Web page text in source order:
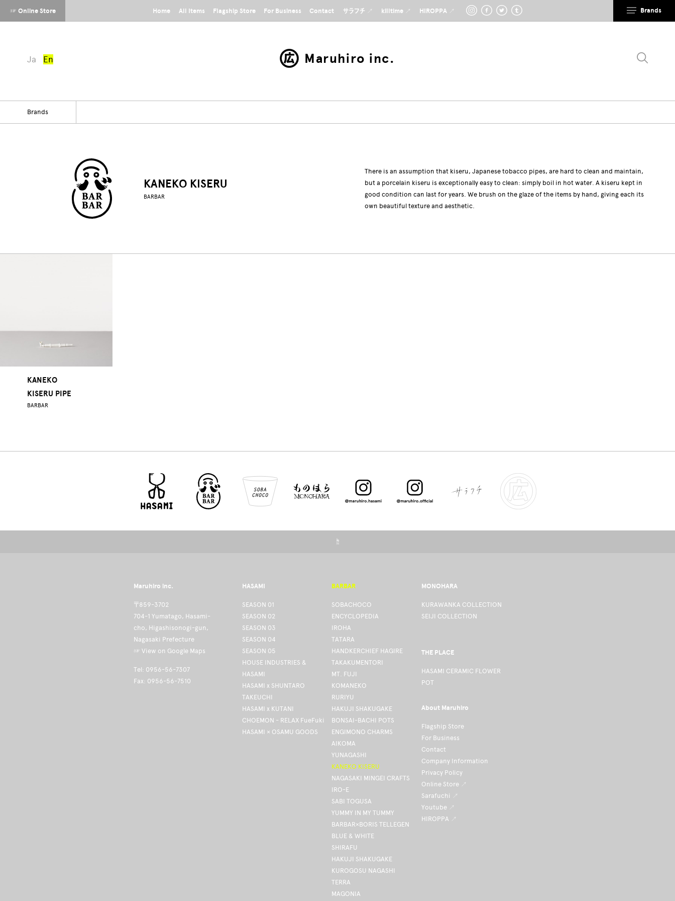
Home All Items Flagship Store For Business Contact サラフチ ↗ killtime ↗ HIROPPA ↗
Maruhiro inc.
Ja En
☞ Online Store Brands
Brands
KANEKO KISERU
BARBAR
There is an assumption that kiseru, Japanese tobacco pipes, are hard to clean and maintain,
but a porcelain kiseru is exceptionally easy to clean: simply boil in hot water. A kiseru kept in
good condition can last for years. We brush on the glaze of the items by hand, giving each its
own beautiful texture and aesthetic.
KANEKO
KISERU PIPE
BARBAR
☝
Maruhiro inc.
〒859-3702
704-1 Yumatago, Hasami-
cho, Higashisonogi-gun,
Nagasaki Prefecture
☞ View on Google Maps
Tel: 0956-56-7307
Fax: 0956-56-7510
HASAMI
SEASON 01
SEASON 02
SEASON 03
SEASON 04
SEASON 05
HOUSE INDUSTRIES &
HASAMI
HASAMI x SHUNTARO
TAKEUCHI
HASAMI x KUTANI
CHOEMON - RELAX FueFuki
HASAMI × OSAMU GOODS
BARBAR
SOBACHOCO
ENCYCLOPEDIA
IROHA
TATARA
HANDKERCHIEF HAGIRE
TAKAKUMENTORI
MT. FUJI
KOMANEKO
RURIYU
HAKUJI SHAKUGAKE
BONSAI-BACHI POTS
ENGIMONO CHARMS
AIKOMA
YUNAGASHI
KANEKO KISERU
NAGASAKI MINGEI CRAFTS
IRO-E
SABI TOGUSA
YUMMY IN MY TUMMY
BARBAR×BORIS TELLEGEN
BLUE & WHITE
SHIRAFU
HAKUJI SHAKUGAKE
KUROGOSU NAGASHI
TERRA
MAGONIA
MONOHARA
KURAWANKA COLLECTION
SEIJI COLLECTION
THE PLACE
HASAMI CERAMIC FLOWER
POT
About Maruhiro
Flagship Store
For Business
Contact
Company Information
Privacy Policy
Online Store ↗
Sarafuchi ↗
Youtube ↗
HIROPPA ↗